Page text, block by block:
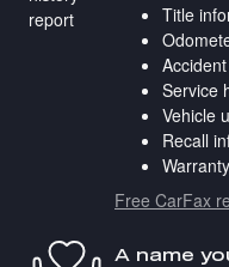
Title
Service
Vehicle
Recall
Free CarFax
A name